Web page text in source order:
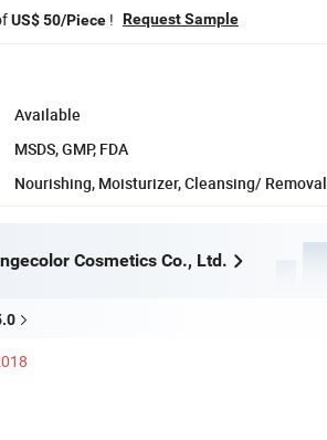
US$ 50/Piece ! Request Sample
Available
MSDS, GMP, FDA
Nourishing, Moisturizer, Cleansing/ Removal
Cosmetics Co., Ltd.